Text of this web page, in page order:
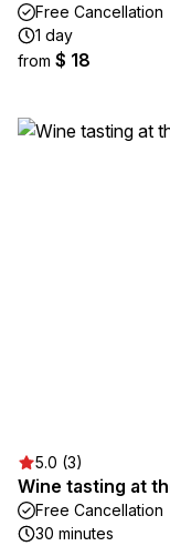
Free Cancellation
1 day
from $ 18
5.0 (3)
Wine tasting at
Free Cancellation
30 minutes